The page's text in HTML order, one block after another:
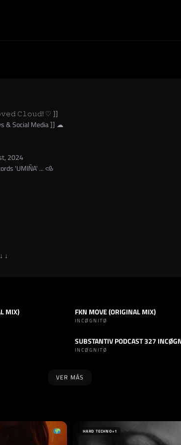
𝙲𝚕𝚘𝚞𝚍! ♡ ]]
& Social Media ]] ☁︎
2024
'UMIÑA' ... 𐚁
↓
MIX) TRACK HARD TECHNO
FKN MOVE (ORIGINAL MIX)
INCØGNITØ
PODCAST HARD TECHNO
SUBSTANTIV PODCAST 327
INCØGNITØ
VER MÁS
FRANCIA
HARD TECHNO+1